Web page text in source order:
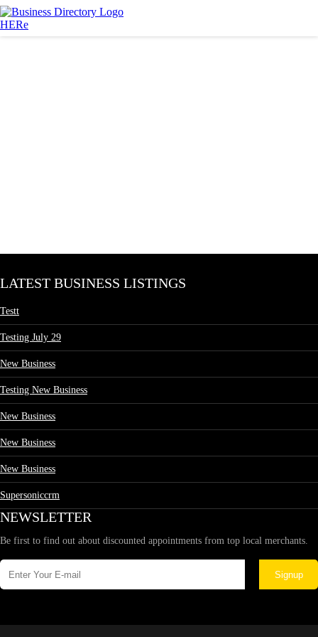
LATEST BUSINESS LISTINGS
Testt
Testing July 29
New Business
Testing New Business
New Business
New Business
New Business
Supersoniccrm
NEWSLETTER
Be first to find out about discounted appointments from top local merchants.
Signup